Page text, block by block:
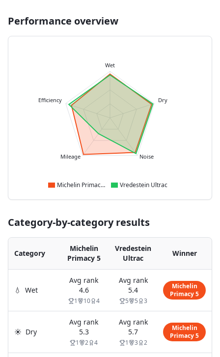
Performance overview
Wet
Dry
Noise
Mileage
Efficiency
Michelin Primacy 5 Vredestein Ultrac
Category-by-category results
Category
Michelin
Primacy 5
Vredestein
Ultrac
Winner
💧 Wet
Avg rank
4.6
1 10 4
Avg rank
5.4
5 5 3
Michelin
Primacy 5
☀️ Dry
Avg rank
5.3
1 2 4
Avg rank
5.7
1 3 2
Michelin
Primacy 5